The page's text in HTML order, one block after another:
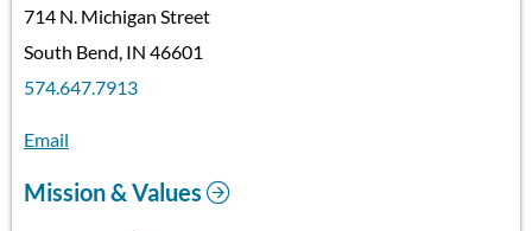
714 N. Michigan Street
South Bend, IN 46601
574.647.7913
Email
Mission & Values